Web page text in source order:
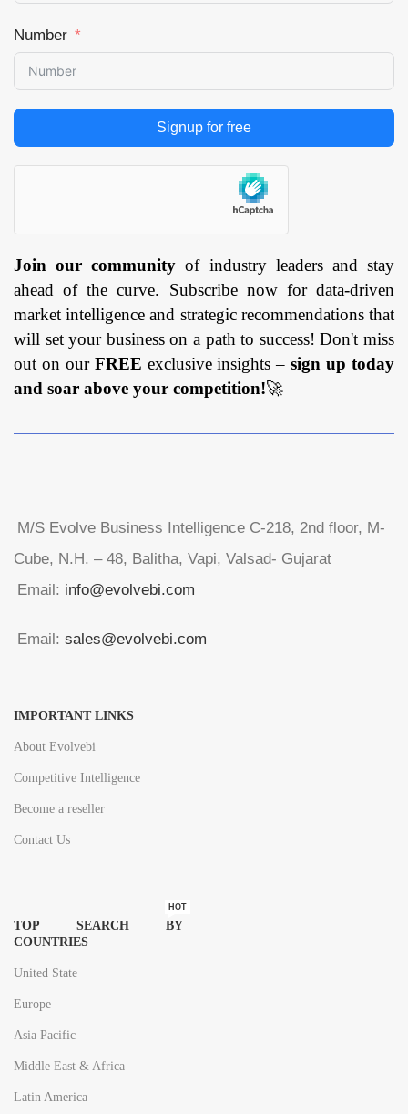
Number
Signup for free
Join our community of industry leaders and stay
ahead of the curve. Subscribe now for data-driven
market intelligence and strategic recommendations that
will set your business on a path to success! Don't miss
out on our FREE exclusive insights –sign up today
and soar above your competition!🚀
M/S Evolve Business Intelligence C-218, 2nd floor, M-
Cube, N.H. – 48, Balitha, Vapi, Valsad- Gujarat
Email: info@evolvebi.com
Email: sales@evolvebi.com
IMPORTANT LINKS
About Evolvebi
Competitive Intelligence
Become a reseller
Contact Us
TOP SEARCH BY
COUNTRIES
HOT
United State
Europe
Asia Pacific
Middle East & Africa
Latin America